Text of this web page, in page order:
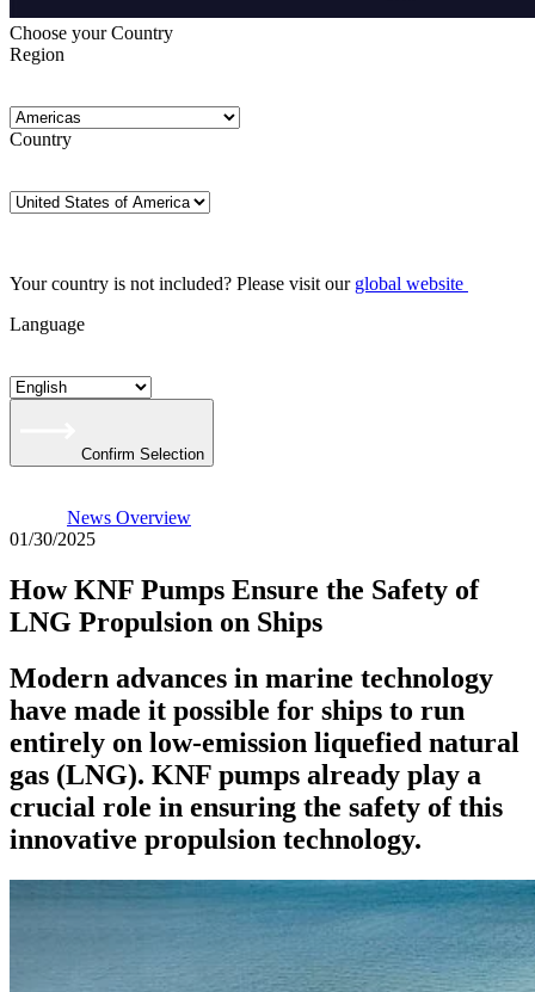
Choose your Country
Region
Country
Your country is not included? Please visit our global website
Language
Confirm Selection
News Overview
01/30/2025
How KNF Pumps Ensure the Safety of
LNG Propulsion on Ships
Modern advances in marine technology
have made it possible for ships to run
entirely on low-emission liquefied natural
gas (LNG). KNF pumps already play a
crucial role in ensuring the safety of this
innovative propulsion technology.